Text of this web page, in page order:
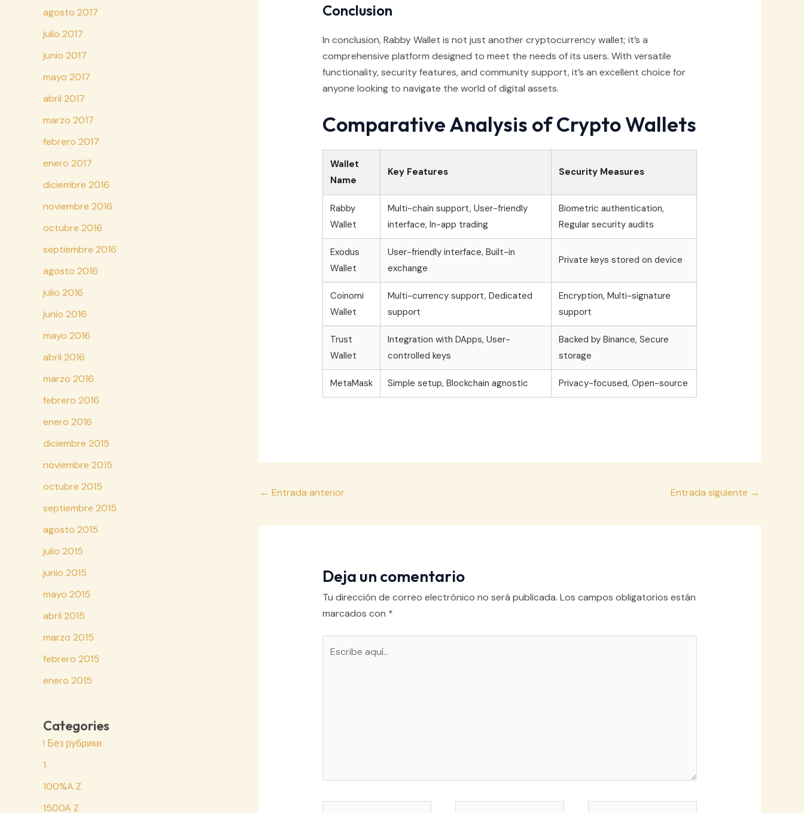
agosto 2017
julio 2017
junio 2017
mayo 2017
abril 2017
marzo 2017
febrero 2017
enero 2017
diciembre 2016
noviembre 2016
octubre 2016
septiembre 2016
agosto 2016
julio 2016
junio 2016
mayo 2016
abril 2016
marzo 2016
febrero 2016
enero 2016
diciembre 2015
noviembre 2015
octubre 2015
septiembre 2015
agosto 2015
julio 2015
junio 2015
mayo 2015
abril 2015
marzo 2015
febrero 2015
enero 2015
Categories
! Без рубрики
1
100%A Z
1500A Z
Conclusion
In conclusion, Rabby Wallet is not just another cryptocurrency wallet; it’s a
comprehensive platform designed to meet the needs of its users. With versatile
functionality, security features, and community support, it’s an excellent choice for
anyone looking to navigate the world of digital assets.
Comparative Analysis of Crypto Wallets
Wallet
Name
Key Features Security Measures
Rabby
Wallet
Multi-chain support, User-friendly
interface, In-app trading
Biometric authentication,
Regular security audits
Exodus
Wallet
User-friendly interface, Built-in
exchange
Private keys stored on device
Coinomi
Wallet
Multi-currency support, Dedicated
support
Encryption, Multi-signature
support
Trust
Wallet
Integration with DApps, User-
controlled keys
Backed by Binance, Secure
storage
MetaMask Simple setup, Blockchain agnostic Privacy-focused, Open-source
Navegación
← Entrada anterior Entrada siguiente →
Deja un comentario
Tu dirección de correo electrónico no será publicada. Los campos obligatorios están
marcados con *
aquí...